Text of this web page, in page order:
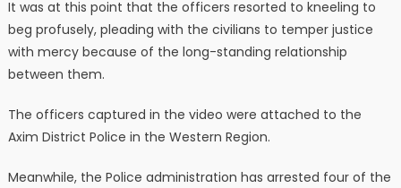
It was at this point that the officers resorted to kneeling to
beg profusely, pleading with the civilians to temper justice
with mercy because of the long-standing relationship
between them.
The officers captured in the video were attached to the
Axim District Police in the Western Region.
Meanwhile, the Police administration has arrested four of the